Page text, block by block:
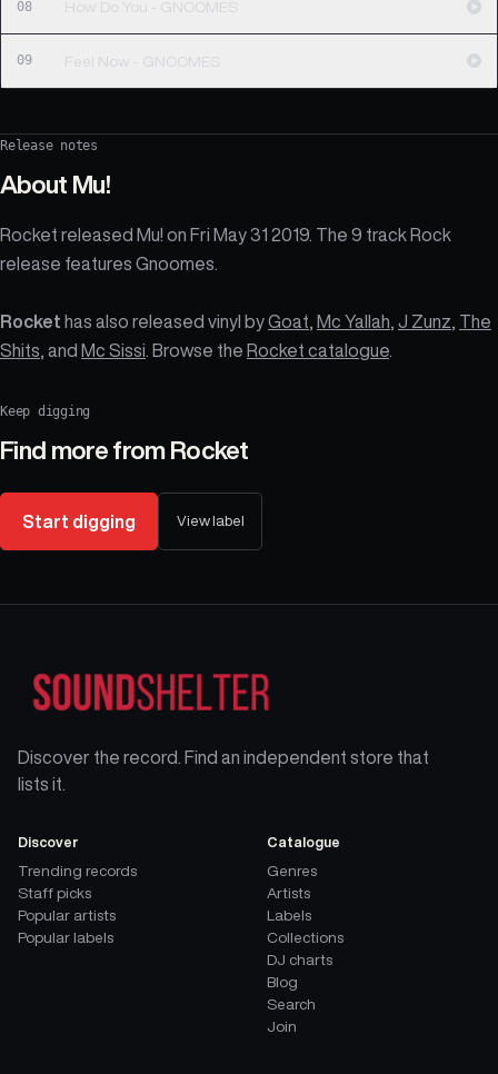
08 How Do You - GNOOMES
09 Feel Now - GNOOMES
Release notes
About Mu!
Rocket released Mu! on Fri May 31 2019. The 9 track Rock
release features Gnoomes.
Rocket has also released vinyl byGoat Mc Yallah J Zunz The
Shits , and Mc Sissi . Browse the Rocket catalogue
Keep digging
Find more from Rocket
Start digging View label
Discover the record. Find an independent store that
lists it.
Discover
Trending records
Staff picks
Popular artists
Popular labels
Catalogue
Genres
Artists
Labels
Collections
DJ charts
Blog
Search
Join